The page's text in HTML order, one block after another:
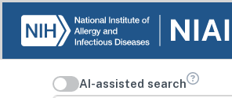
AI-assisted search